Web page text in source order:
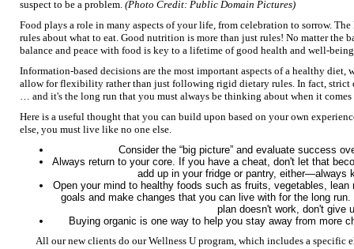
suspect to be a problem. (Photo Credit: Public Domain Pictures)
Food plays a role in many aspects of your life, from celebration to sorrow.
rules about what to eat. Good nutrition is more than just rules! No matter the
balance and peace with food is key to a lifetime of good health and well-
Information-based decisions are the most important aspects of a healthy
allow for flexibility rather than just following rigid dietary rules. In fact, strict
… and it's the long run that you must always be thinking about when it
Here is a useful thought that you can build upon based on your own
else, you must live like no one else.
Consider the “big picture” and evaluate success
Always return to your core. If you have a cheat, don't let that
add up in your fridge or pantry, either—always
Open your mind to healthy foods such as fruits, vegetables,
goals and make changes that you can live with for the long
plan doesn't work, don't give
Buying organic is one way to help you stay away from more
All our new clients do our Wellness U program, which includes a specific